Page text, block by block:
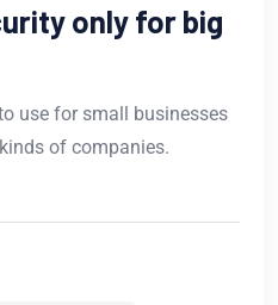
only for big
use for small businesses
of companies.